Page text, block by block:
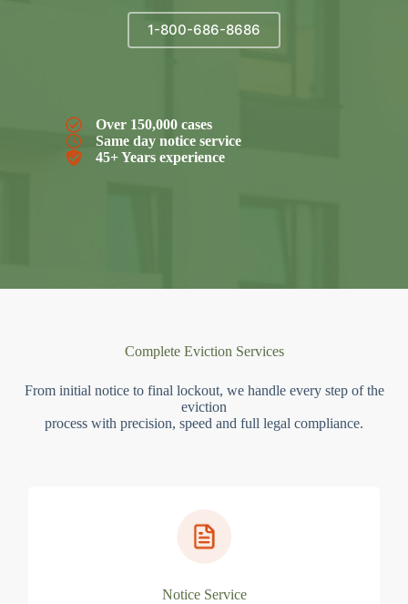
1-800-686-8686
Over 150,000 cases
Same day notice service
45+ Years experience
Complete Eviction Services
From initial notice to final lockout, we handle every step of the
eviction
process with precision, speed and full legal compliance.
Notice Service